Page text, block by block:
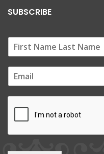
SUBSCRIBE
m